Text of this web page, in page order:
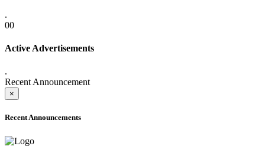
.
00
Active Advertisements
.
Recent Announcement
×
Recent Announcements